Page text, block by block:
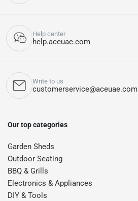
Help center
help.aceuae.com
Write to us
customerservice@aceuae.com
Our top categories
Garden Sheds
Outdoor Seating
BBQ & Grills
Electronics & Appliances
DIY & Tools